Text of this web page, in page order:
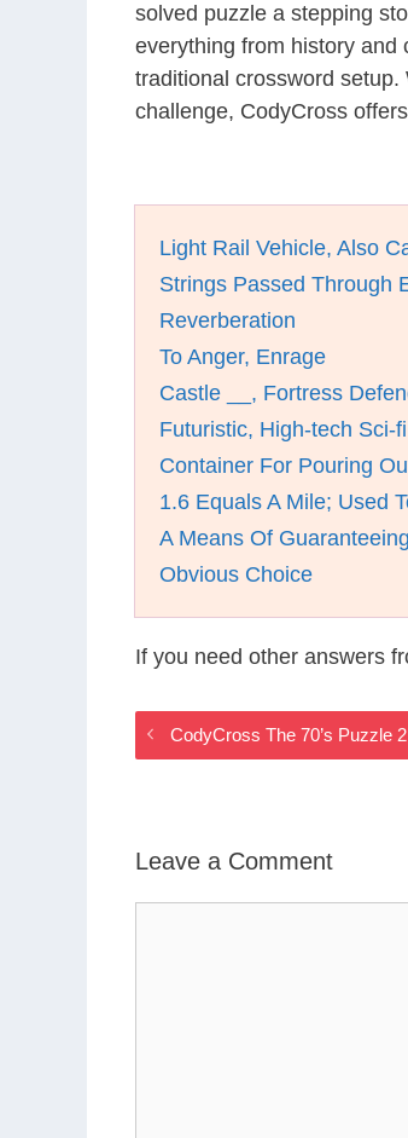
solved puzzle a stepping
everything from history and
traditional crossword
challenge, CodyCross
Light Rail Vehicle, Also
Strings Passed Through
Reverberation
To Anger, Enrage
Castle __, Fortress
Futuristic, High-tech Sci-
Container For Pouring
1.6 Equals A Mile; Used
A Means Of
Obvious Choice
If you need other answers
CodyCross The 70’s Puzzle
Leave a Comment